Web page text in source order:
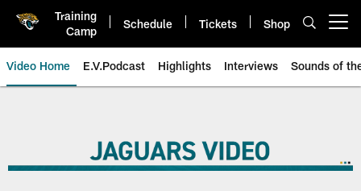
Training
Camp
Schedule Tickets Shop
Video Home E.V.Podcast Highlights Interviews Sounds of
Jacksonville Jaguars Videos |